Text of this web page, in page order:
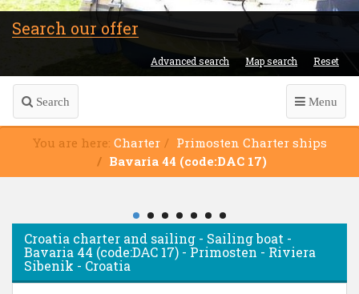
Search our offer
Advanced search Map search Reset
Search Menu
You are here: Charter
Primosten Charter ships
Bavaria 44 (code:DAC 17)
Croatia charter and sailing - Sailing boat -
Bavaria 44 (code:DAC 17) - Primosten - Riviera
Sibenik - Croatia